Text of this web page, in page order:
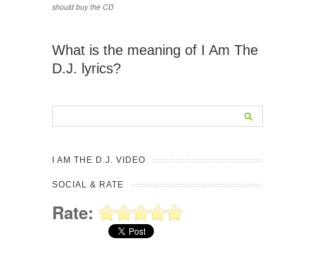
should buy the CD
What is the meaning of I Am The
D.J. lyrics?
I AM THE D.J. VIDEO
SOCIAL & RATE
Rate: